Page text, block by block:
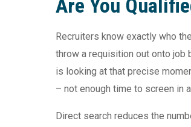
Are You
Recruiters know exactly who
throw a requisition out onto job
is looking at that precise
– not enough time to screen in
Direct search reduces the